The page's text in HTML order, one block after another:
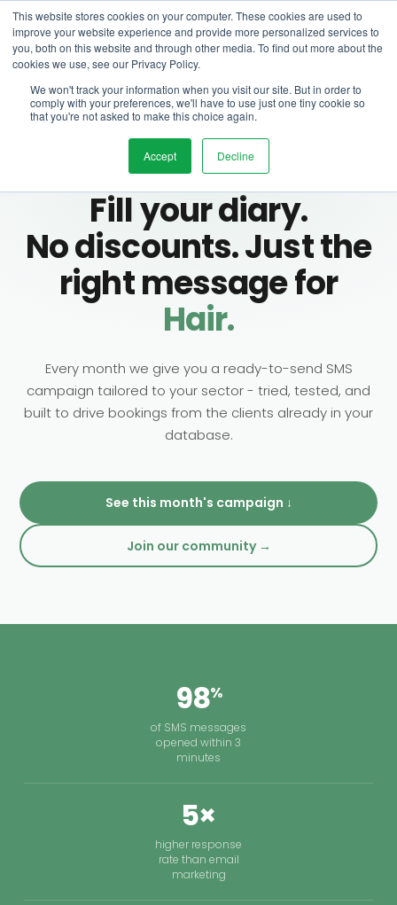
This website stores cookies on your computer. These cookies are used to
improve your website experience and provide more personalized services to
you, both on this website and through other media. To find out more about the
cookies we use, see our Privacy Policy.
We won't track your information when you visit our site. But in order to
comply with your preferences, we'll have to use just one tiny cookie so
that you're not asked to make this choice again.
Accept Decline
MONTHLY SMS CAMPAIGN · SALONIQ
Fill your diary.
No discounts. Just the
right message for
Hair.
Beauty.
Barbers.
Clinics.
Every month we give you a ready-to-send SMS
campaign tailored to your sector - tried, tested, and
built to drive bookings from the clients already in your
database.
See this month's campaign ↓
Join our community →
98%
of SMS messages
opened within 3
minutes
5×
higher response
rate than email
marketing